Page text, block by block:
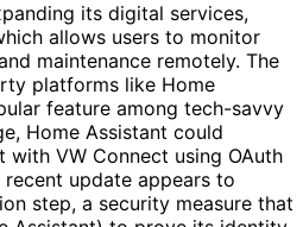
its digital services,
allows users to monitor
maintenance remotely. The
platforms like Home
feature among tech-savvy
Home Assistant could
VW Connect using OAuth
update appears to
step, a security measure that